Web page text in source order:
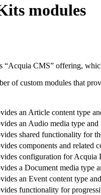
modules
“Acquia CMS” offering,
of custom modules that
an Article content type
an Audio media type
shared functionality for
components and related
configuration forAcquia
a Document media type
an Event content type
functionality for